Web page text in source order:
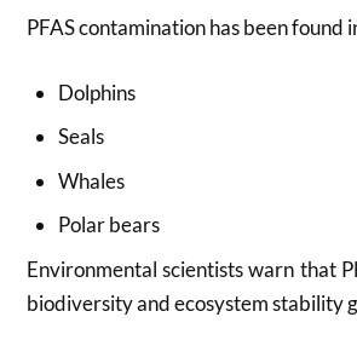
PFAS contamination has been found
Dolphins
Seals
Whales
Polar bears
Environmental scientists warn that
biodiversity and ecosystem stability